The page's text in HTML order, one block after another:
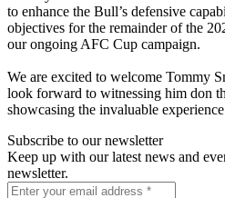
to enhance the Bull’s defensive
objectives for the remainder of the
our ongoing AFC Cup campaign.
We are excited to welcome Tommy
look forward to witnessing him don
showcasing the invaluable
Subscribe to our newsletter
Keep up with our latest news and
newsletter.